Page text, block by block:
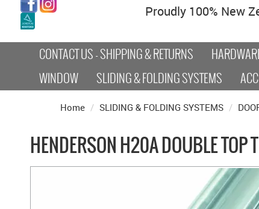
Proudly 100% New
CONTACT US - SHIPPING & RETURNS
WINDOW
SLIDING & FOLDING SYSTEMS
Home / SLIDING & FOLDING SYSTEMS /
HENDERSON H20A DOUBLE TOP